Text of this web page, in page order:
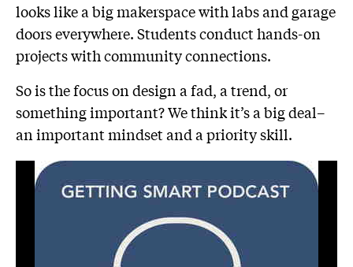
looks like a big makerspace with labs and garage
doors everywhere. Students conduct hands-on
projects with community connections.
So is the focus on design a fad, a trend, or
something important? We think it’s a big deal–
an important mindset and a priority skill.